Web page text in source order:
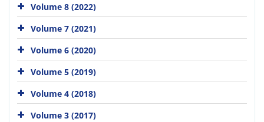
Volume 8 (2022)
Volume 7 (2021)
Volume 6 (2020)
Volume 5 (2019)
Volume 4 (2018)
Volume 3 (2017)